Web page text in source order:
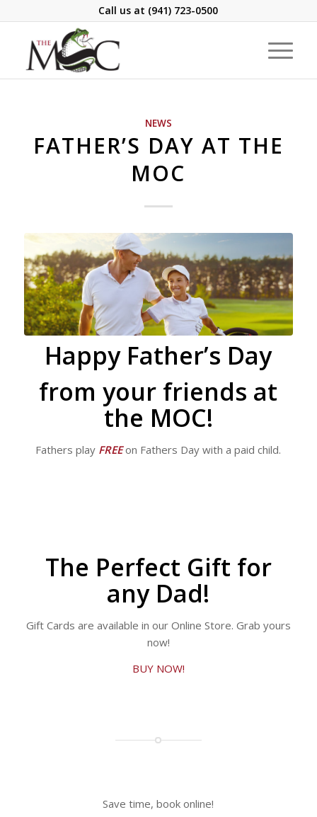
Call us at (941) 723-0500
NEWS
FATHER’S DAY AT THE
MOC
Happy Father’s Day
from your friends at
the MOC!
Fathers play FREEon Fathers Day with a paid child.
The Perfect Gift for
any Dad!
Gift Cards are available in our Online Store. Grab yours
now!
BUY NOW!
Save time, book online!